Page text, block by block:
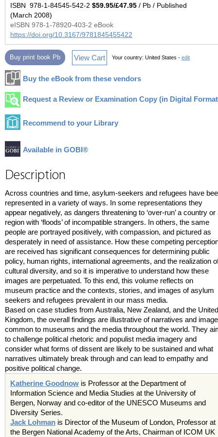
ISBN 978-1-84545-542-2 $59.95/£47.95 / Pb / Published
(March 2008)
eISBN 978-1-78920-403-2 eBook
https://doi.org/10.3167/9781845455422
Buy print book Pb View Cart Your country: United States - edit
Buy the eBook from these vendors
Request a Review or Examination Copy (in Digital
Recommend to your Library
Available in GOBI®
Description
Across countries and time, asylum-seekers and refugees have
represented in a variety of ways. In some representations they
appear negatively, as dangers threatening to ‘over-run’ a country or
region with ‘floods’ of incompatible strangers. In others, the same
people are portrayed positively, with compassion, and pictured as
desperately in need of assistance. How these competing
are received has significant consequences for determining public
policy, human rights, international agreements, and the realization
cultural diversity, and so it is imperative to understand how these
images are perpetuated. To this end, this volume reflects on
museum practice and the contexts, stories, and images of asylum
seekers and refugees prevalent in our mass media.
Based on case studies from Australia, New Zealand, and the United
Kingdom, the overall findings are illustrative of narratives and
common to museums and the media throughout the world. They
to challenge political rhetoric and populist media imagery and
consider what forms of dissent are likely to be sustained and what
narratives ultimately break through and can lead to empathy and
positive political change.
Katherine Goodnow is Professor at the Department of
Information Science and Media Studies at the University of
Bergen, Norway and co-editor of the UNESCO Museums and
Diversity Series.
Jack Lohman is Director of the Museum of London, Professor at
the Bergen National Academy of the Arts, Chairman of ICOM UK